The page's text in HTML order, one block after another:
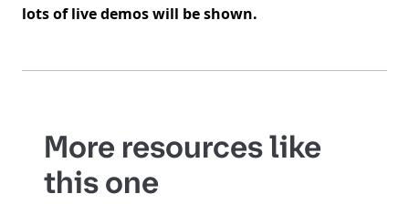
lots of live demos will be shown.
More resources like
this one